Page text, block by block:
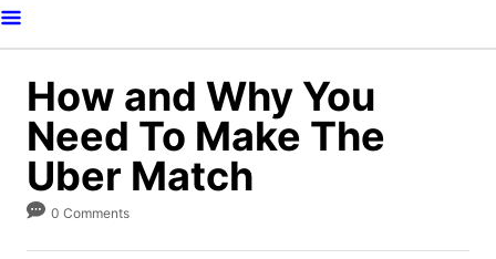
o
C
How and Why You
Need To Make The
Uber Match
0 Comments